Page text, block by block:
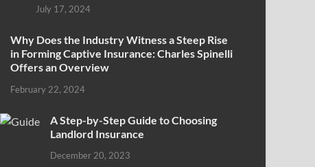
July 17, 2024
Why Does the Industry Witness a Steep Rise
in Forming Captive Insurance: Charles Spinelli
Offers an Overview
February 22, 2024
A Step-by-Step Guide to Choosing
Landlord Insurance
December 20, 2023